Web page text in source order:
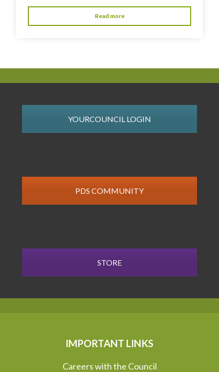
Read more
YOURCOUNCIL LOGIN
PDS COMMUNITY
STORE
IMPORTANT LINKS
Careers with the Council